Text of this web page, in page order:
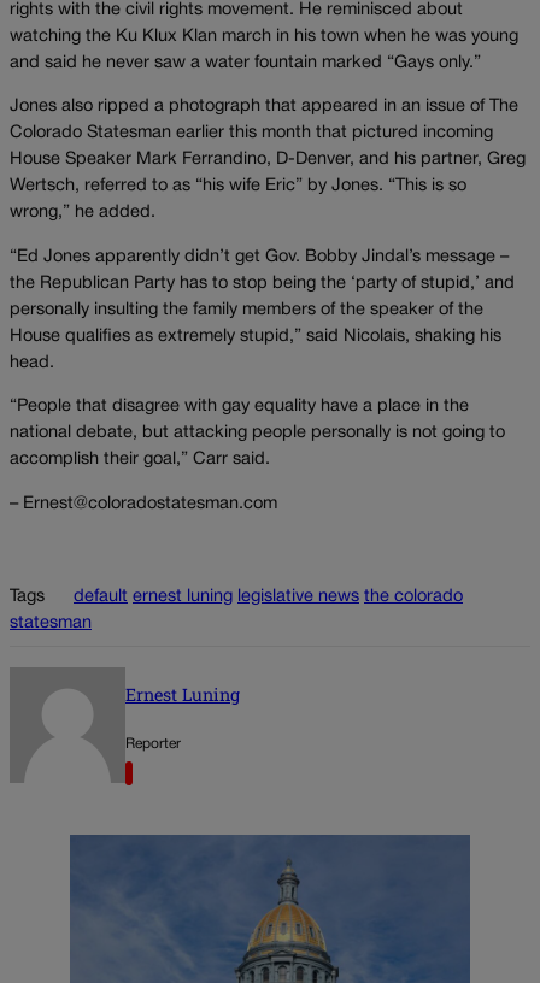
rights with the civil rights movement. He reminisced about
watching the Ku Klux Klan march in his town when he was young
and said he never saw a water fountain marked “Gays only.”
Jones also ripped a photograph that appeared in an issue of The
Colorado Statesman earlier this month that pictured incoming
House Speaker Mark Ferrandino, D-Denver, and his partner, Greg
Wertsch, referred to as “his wife Eric” by Jones. “This is so
wrong,” he added.
“Ed Jones apparently didn’t get Gov. Bobby Jindal’s message –
the Republican Party has to stop being the ‘party of stupid,’ and
personally insulting the family members of the speaker of the
House qualifies as extremely stupid,” said Nicolais, shaking his
head.
“People that disagree with gay equality have a place in the
national debate, but attacking people personally is not going to
accomplish their goal,” Carr said.
– Ernest@coloradostatesman.com
Tags default ernest luning legislative news the colorado
statesman
Ernest Luning
Reporter